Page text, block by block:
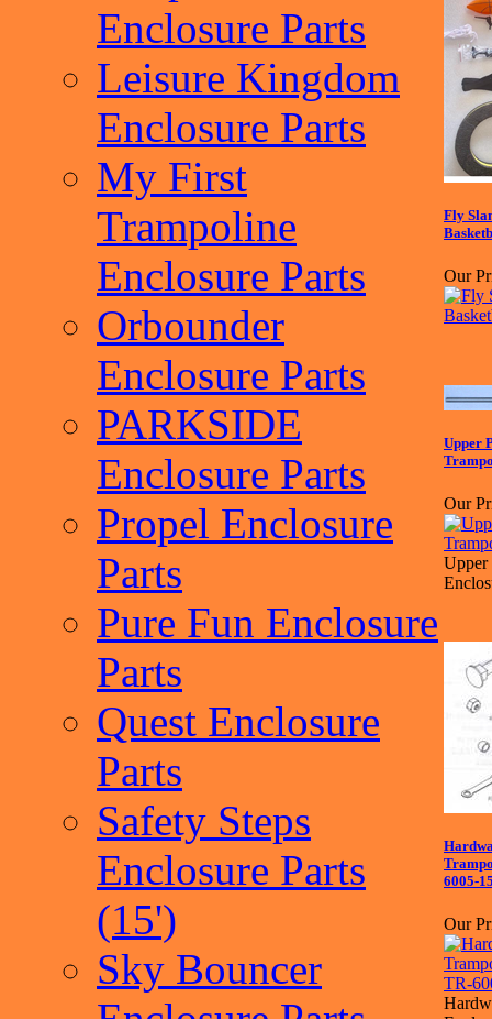
Enclosure Parts
Leisure Kingdom
Enclosure Parts
My First
Trampoline
Enclosure Parts
Orbounder
Enclosure Parts
PARKSIDE
Enclosure Parts
Propel Enclosure
Parts
Pure Fun Enclosure
Parts
Quest Enclosure
Parts
Safety Steps
Enclosure Parts
(15')
Sky Bouncer
Fly
Our
Upper
Our
Upper
6005-
Our